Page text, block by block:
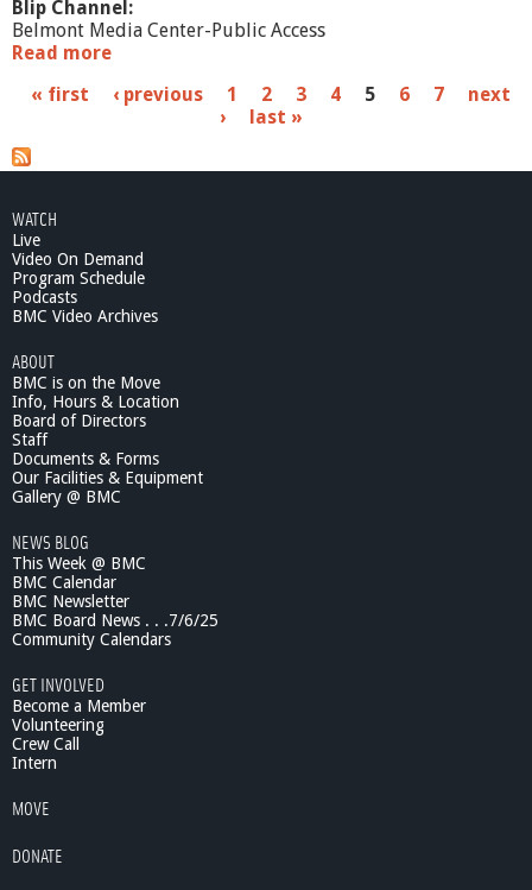
Blip Channel:
Belmont Media Center-Public Access
Read more
o
W
'
s
o
g
O
?
-
H
a
n
R
i
t
g
e
s
« first ‹ previous 1 2 3 4 5 6 7
next
›
last »
WATCH
Live
Video On Demand
Program Schedule
Podcasts
BMC Video Archives
ABOUT
BMC is on the Move
Info, Hours & Location
Board of Directors
Staff
Documents & Forms
Our Facilities & Equipment
Gallery @ BMC
NEWS BLOG
This Week @ BMC
BMC Calendar
BMC Newsletter
BMC Board News . . .7/6/25
Community Calendars
GET INVOLVED
Become a Member
Volunteering
Crew Call
Intern
MOVE
DONATE